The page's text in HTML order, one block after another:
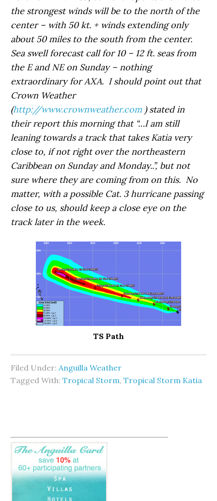
the strongest winds will be to the north of the
center – with 50 kt. + winds extending only
about 50 miles to the south from the center.
Sea swell forecast call for 10 – 12 ft. seas from
the E and NE on Sunday – nothing
extraordinary for AXA. I should point out that
Crown Weather
(http://www.crownweather.com ) stated in
their report this morning that “…I am still
leaning towards a track that takes Katia very
close to, if not right over the northeastern
Caribbean on Sunday and Monday..”, but not
sure where they are coming from on this. No
matter, with a possible Cat. 3 hurricane passing
close to us, should keep a close eye on the
track later in the week.
TS Path
Filed Under: Anguilla Weather
Tagged With:Tropical Storm,Tropical Storm Katia